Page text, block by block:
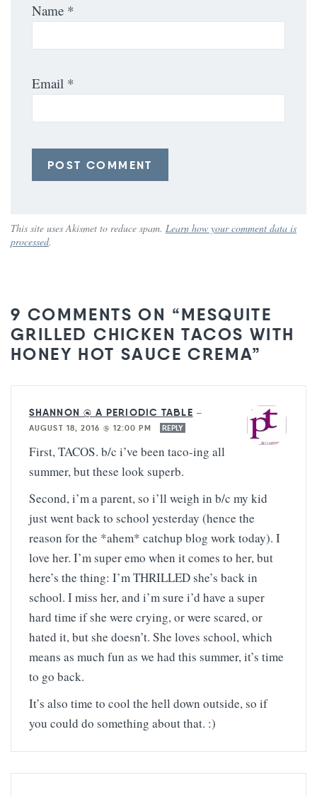
Name *
Email *
This site uses Akismet to reduce spam. Learn how your comment data is
processed.
9 COMMENTS ON “MESQUITE
GRILLED CHICKEN TACOS WITH
HONEY HOT SAUCE CREMA”
SHANNON @ A PERIODIC TABLE —
AUGUST 18, 2016 @ 12:00 PM
REPLY
First, TACOS. b/c i’ve been taco-ing all
summer, but these look superb.
Second, i’m a parent, so i’ll weigh in b/c my kid
just went back to school yesterday (hence the
reason for the *ahem* catchup blog work today). I
love her. I’m super emo when it comes to her, but
here’s the thing: I’m THRILLED she’s back in
school. I miss her, and i’m sure i’d have a super
hard time if she were crying, or were scared, or
hated it, but she doesn’t. She loves school, which
means as much fun as we had this summer, it’s time
to go back.
It’s also time to cool the hell down outside, so if
you could do something about that. :)